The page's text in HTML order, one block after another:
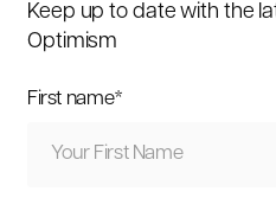
Keep up to date with the
Optimism
First name*